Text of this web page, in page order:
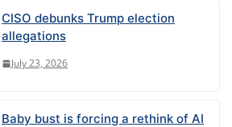
CISO debunks Trump election
allegations
July 23, 2026
Baby bust is forcing a rethink of AI